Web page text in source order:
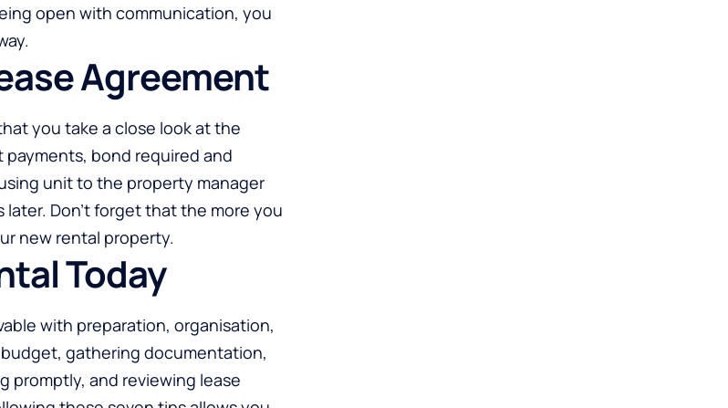
open with communication, you
Agreement
you take a close look at the
bond required and
unit to the property manager
Don’t forget that the more you
new rental property.
Today
with preparation, organisation,
gathering documentation,
promptly, and reviewing lease